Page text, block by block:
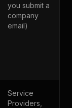
you submit a
company
email)
Service
Providers,